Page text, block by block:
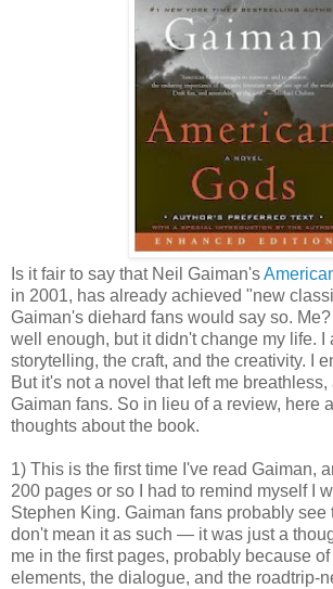
Is it fair to say that Neil Gaiman's
in 2001, has already achieved "new
Gaiman's diehard fans would say so.
well enough, but it didn't change my life. I
storytelling, the craft, and the creativity. I
But it's not a novel that left me
Gaiman fans. So in lieu of a review, here
thoughts about the book.
1) This is the first time I've read Gaiman,
200 pages or so I had to remind myself I
Stephen King. Gaiman fans probably see
don't mean it as such — it was just a
me in the first pages, probably because of
elements, the dialogue, and the roadtrip-